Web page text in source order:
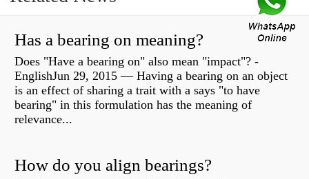
Has a bearing on meaning?
Does "Have a bearing on" also mean "impact"? -
EnglishJun 29, 2015 — Having a bearing on an object
is an effect of sharing a trait with a says "to have
bearing" in this formulation has the meaning of
relevance...
How do you align bearings?